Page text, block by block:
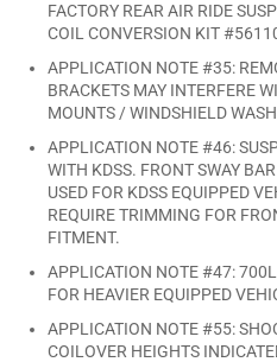
FACTORY REAR AIR RIDE
COIL CONVERSION KIT
APPLICATION NOTE #35:
BRACKETS MAY INTERFERE
MOUNTS / WINDSHIELD
APPLICATION NOTE #46:
WITH KDSS. FRONT SWAY
USED FOR KDSS EQUIPPED
REQUIRE TRIMMING FOR
FITMENT.
APPLICATION NOTE #47:
FOR HEAVIER EQUIPPED
APPLICATION NOTE #55:
COILOVER HEIGHTS